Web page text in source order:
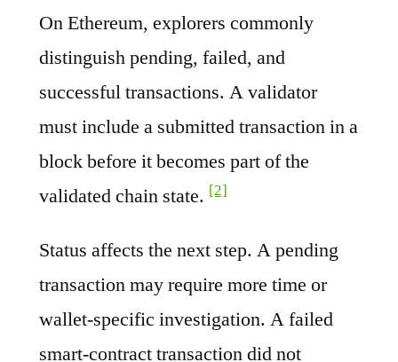
On Ethereum, explorers commonly
distinguish pending, failed, and
successful transactions. A validator
must include a submitted transaction in a
block before it becomes part of the
validated chain state. [2]
Status affects the next step. A pending
transaction may require more time or
wallet-specific investigation. A failed
smart-contract transaction did not